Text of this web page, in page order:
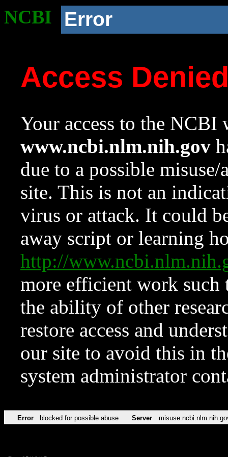
NCBI Error
Access
Your access to the NCBI
www.ncbi.nlm.nih.gov
due to a possible
site. This is not an
virus or attack. It could
away script or learning
http://
more efficient work such
the ability of other
restore access and
our site to avoid this in
system administrator
Error blocked for possible abuse Server